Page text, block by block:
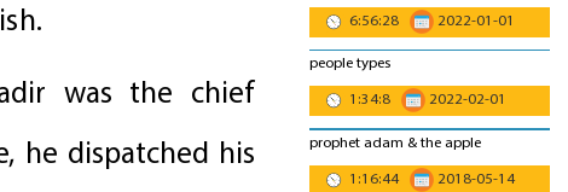
was the chief
he dispatched his
6:56:28
2022-01-01
people types
1:34:8
2022-02-01
prophet adam & the apple
1:16:44
2018-05-14